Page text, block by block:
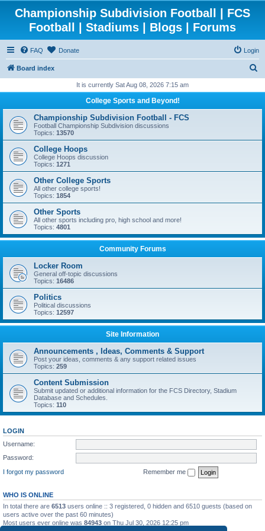
Championship Subdivision Football | FCS
Football | Stadiums | Blogs | Forums
FAQ Donate Login
Board index
r
h
It is currently Sat Aug 08, 2026 7:15 am
College Sports and Beyond!
Championship Subdivision Football - FCS
Football Championship Subdivision discussions
Topics: 13570
College Hoops
College Hoops discussion
Topics: 1271
Other College Sports
All other college sports!
Topics: 1854
Other Sports
All other sports including pro, high school and more!
Topics: 4801
Community Forums
Locker Room
General off-topic discussions
Topics: 16486
Politics
Political discussions
Topics: 12597
Site Information
Announcements , Ideas, Comments & Support
Post your ideas, comments & any support related issues
Topics: 259
Content Submission
Submit updated or additional information for the FCS Directory, Stadium
Database and Schedules.
Topics: 110
LOGIN
Username:
Password:
I forgot my password
Remember me
WHO IS ONLINE
In total there are 6513 users online :: 3 registered, 0 hidden and 6510 guests (based on
users active over the past 60 minutes)
Most users ever online was 84943 on Thu Jul 30, 2026 12:25 pm